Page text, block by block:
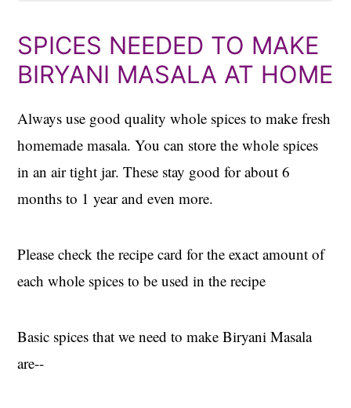
SPICES NEEDED TO MAKE
BIRYANI MASALA AT HOME
Always use good quality whole spices to make fresh
homemade masala. You can store the whole spices
in an air tight jar. These stay good for about 6
months to 1 year and even more.
Please check the recipe card for the exact amount of
each whole spices to be used in the recipe
Basic spices that we need to make Biryani Masala
are--